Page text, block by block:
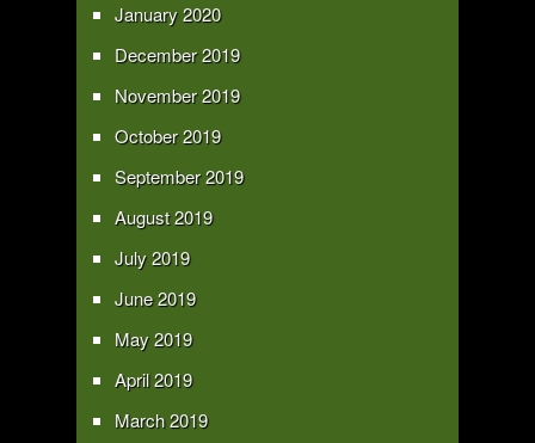
January 2020
December 2019
November 2019
October 2019
September 2019
August 2019
July 2019
June 2019
May 2019
April 2019
March 2019